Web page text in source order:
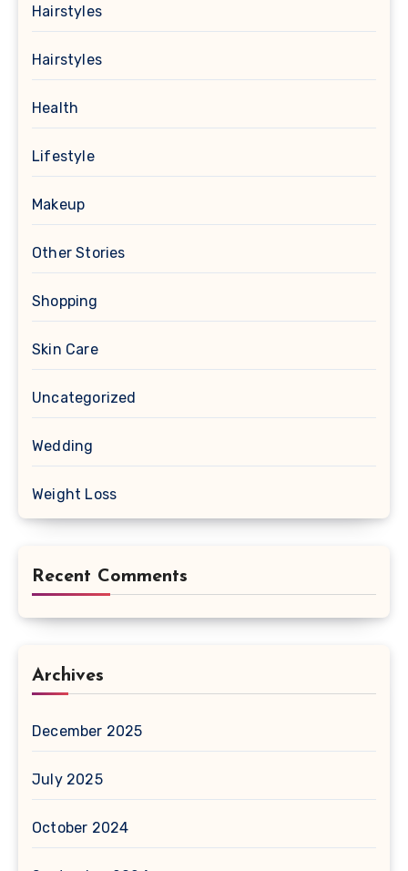
Hairstyles
Hairstyles
Health
Lifestyle
Makeup
Other Stories
Shopping
Skin Care
Uncategorized
Wedding
Weight Loss
Recent Comments
Archives
December 2025
July 2025
October 2024